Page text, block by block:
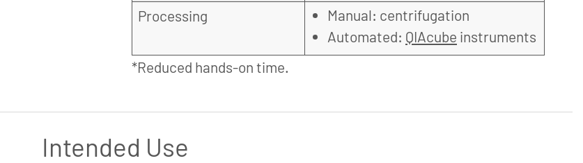
Processing
Manual: centrifugation
Automated: QIAcube instruments
*Reduced hands-on time.
Intended Use